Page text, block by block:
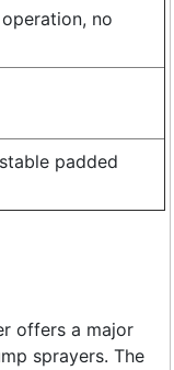
no
padded
offers a major
sprayers. The